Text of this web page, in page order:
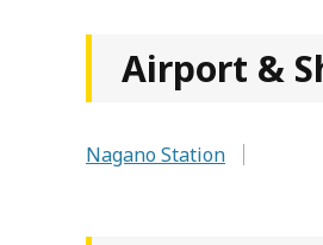
Airport &
Nagano Station